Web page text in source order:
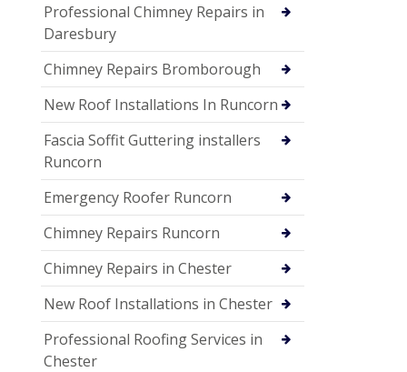
Professional Chimney Repairs in
Daresbury
Chimney Repairs Bromborough
New Roof Installations In Runcorn
Fascia Soffit Guttering installers
Runcorn
Emergency Roofer Runcorn
Chimney Repairs Runcorn
Chimney Repairs in Chester
New Roof Installations in Chester
Professional Roofing Services in
Chester